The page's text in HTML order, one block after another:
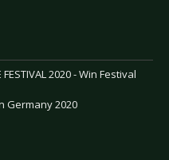
2020 - Win Festival
Germany 2020